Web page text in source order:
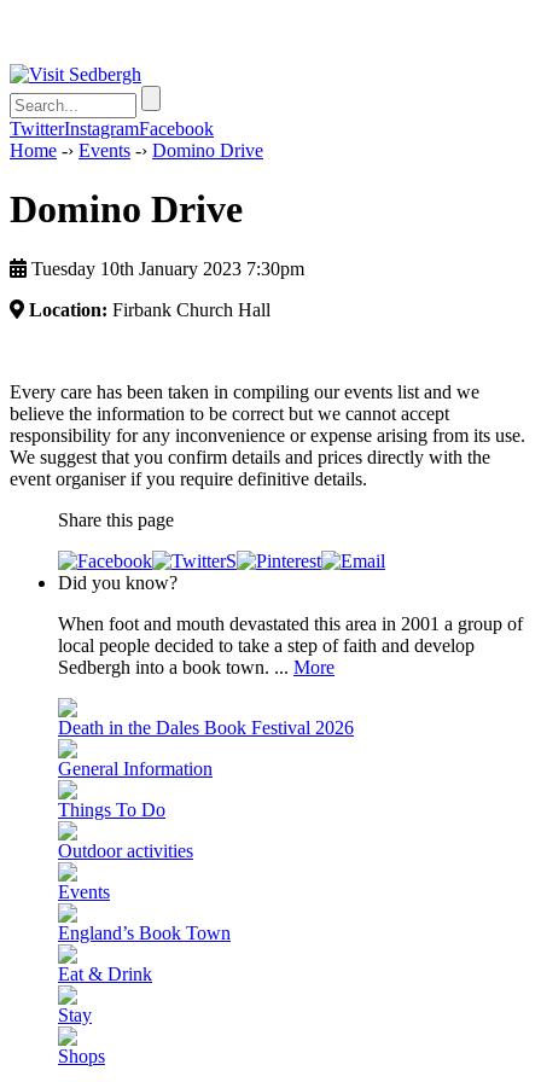
TwitterInstagramFacebook
Home -› Events -› Domino Drive
Domino Drive
Tuesday 10th January 2023 7:30pm
Location: Firbank Church Hall
Every care has been taken in compiling our events list and we
believe the information to be correct but we cannot accept
responsibility for any inconvenience or expense arising from its use.
We suggest that you confirm details and prices directly with the
event organiser if you require definitive details.
Share this page
Did you know?
When foot and mouth devastated this area in 2001 a group of
local people decided to take a step of faith and develop
Sedbergh into a book town. ... More
Death in the Dales Book Festival 2026
General Information
Things To Do
Outdoor activities
Events
England’s Book Town
Eat & Drink
Stay
Shops